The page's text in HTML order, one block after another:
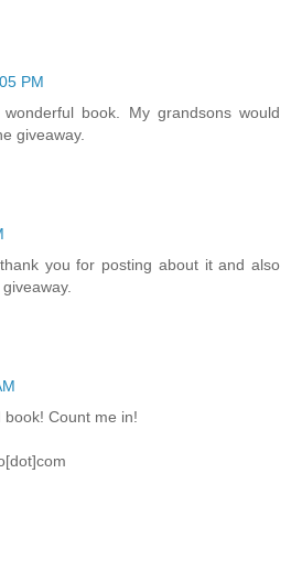
PM
book. My grandsons would
giveaway.
you for posting about it and also
Count me in!